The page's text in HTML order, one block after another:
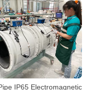
IP65 Electromagnetic